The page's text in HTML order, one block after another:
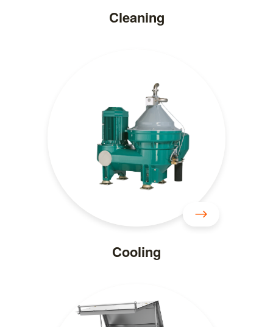
Cleaning
Cooling